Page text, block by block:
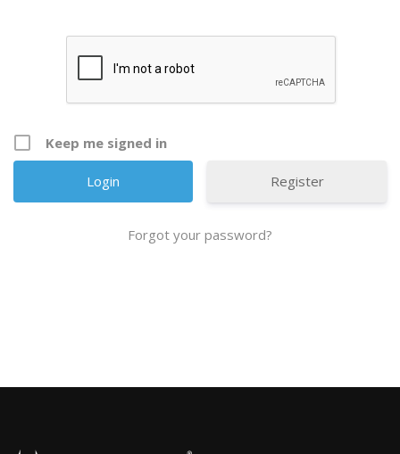
Keep me signed in
Register
Forgot your password?